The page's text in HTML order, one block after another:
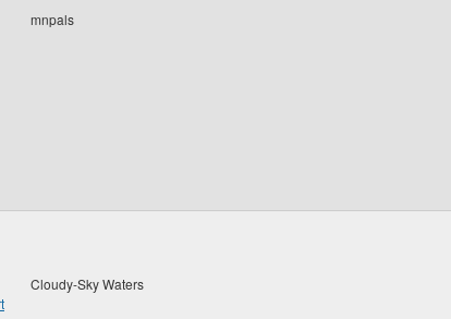
mnpals
Cloudy-Sky Waters